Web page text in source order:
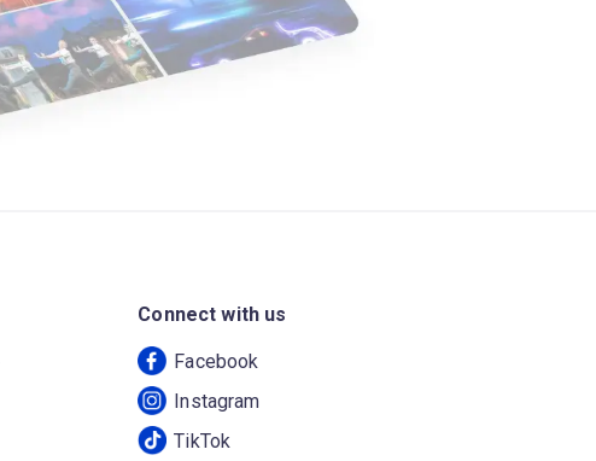
Connect with us
Facebook
Instagram
TikTok